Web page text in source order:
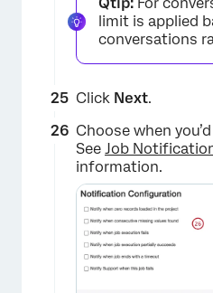
limit is applied
conversations
Click Next.
Choose when
See Job
information.